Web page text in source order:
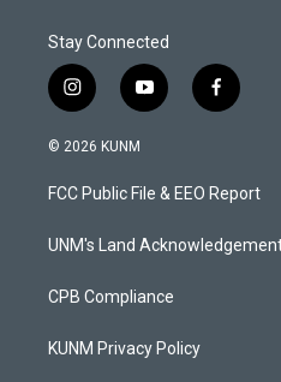
Stay Connected
i
n
s
a
g
a
y
o
u
b
f
a
b
o
k
© 2026 KUNM
FCC Public File & EEO Report
UNM's Land
CPB Compliance
KUNM Privacy Policy